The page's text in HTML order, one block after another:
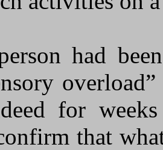
had
for
that